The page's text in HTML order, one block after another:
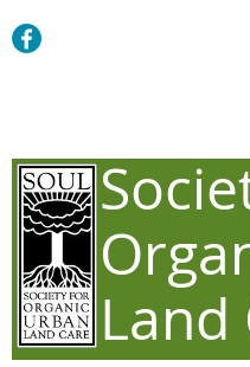
Land